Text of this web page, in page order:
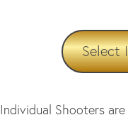
Select
Individual Shooters